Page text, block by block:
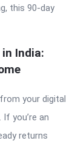
this 90-day
India:
your digital
you’re an
returns